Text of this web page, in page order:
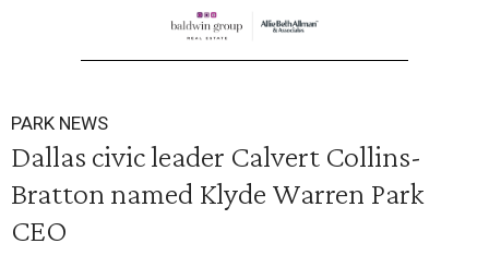
PARK NEWS
Dallas civic leader Calvert Collins-
Bratton named Klyde Warren Park
CEO